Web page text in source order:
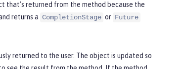
that’s returned from the method because the
returns a CompletionStage or Future
returned to the user. The object is updated so